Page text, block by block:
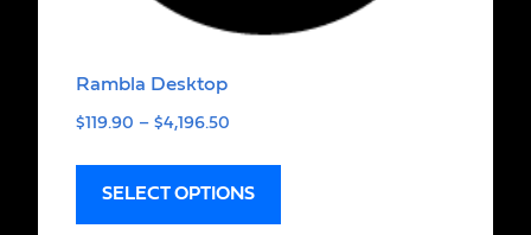
Rambla Desktop
$119.90 – $4,196.50
SELECT OPTIONS